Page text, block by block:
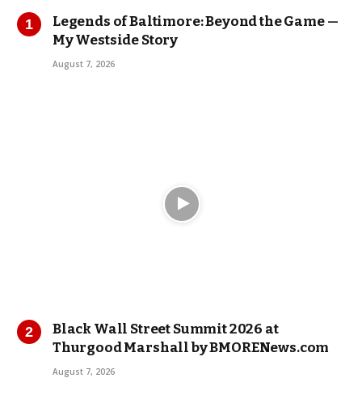
Legends of Baltimore: Beyond the Game —
My Westside Story
August 7, 2026
Black Wall Street Summit 2026 at
Thurgood Marshall by BMORENews.com
August 7, 2026